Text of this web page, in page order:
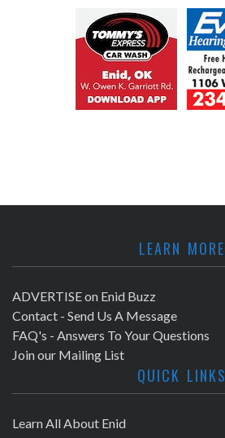
LEARN MORE
ADVERTISE on Enid Buzz
Contact - Send Us A Message
FAQ's - Answers To Your Questions
Join our Mailing List
QUICK LINKS
Learn All About Enid